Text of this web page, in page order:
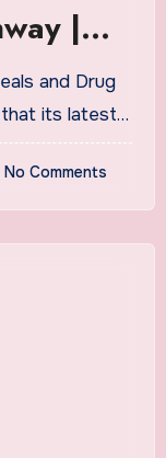
|
and Drug
that its latest…
No Comments